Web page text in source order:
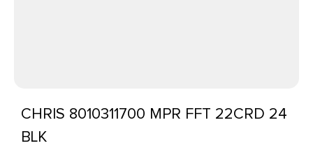
CHRIS 8010311700 MPR FFT 22CRD 24
BLK